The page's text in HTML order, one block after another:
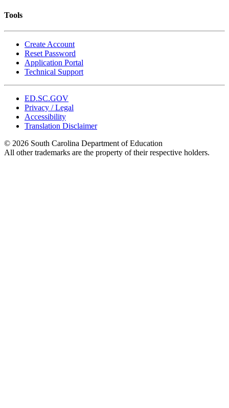
Tools
Create Account
Reset Password
Application Portal
Technical Support
ED.SC.GOV
Privacy / Legal
Accessibility
Translation Disclaimer
© 2026 South Carolina Department of Education
All other trademarks are the property of their respective holders.